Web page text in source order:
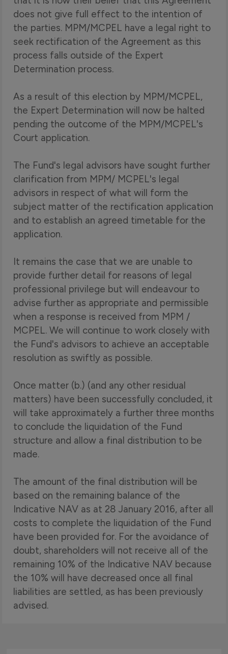
does not give full effect to the intention of
the parties. MPM/MCPEL have a legal right to
seek rectification of the Agreement as this
process falls outside of the Expert
Determination process.
As a result of this election by MPM/MCPEL,
the Expert Determination will now be halted
pending the outcome of the MPM/MCPEL's
Court application.
The Fund's legal advisors have sought further
clarification from MPM/ MCPEL's legal
advisors in respect of what will form the
subject matter of the rectification application
and to establish an agreed timetable for the
application.
It remains the case that we are unable to
provide further detail for reasons of legal
professional privilege but will endeavour to
advise further as appropriate and permissible
when a response is received from MPM /
MCPEL. We will continue to work closely with
the Fund's advisors to achieve an acceptable
resolution as swiftly as possible.
Once matter (b.) (and any other residual
matters) have been successfully concluded, it
will take approximately a further three months
to conclude the liquidation of the Fund
structure and allow a final distribution to be
made.
The amount of the final distribution will be
based on the remaining balance of the
Indicative NAV as at 28 January 2016, after all
costs to complete the liquidation of the Fund
have been provided for. For the avoidance of
doubt, shareholders will not receive all of the
remaining 10% of the Indicative NAV because
the 10% will have decreased once all final
liabilities are settled, as has been previously
advised.